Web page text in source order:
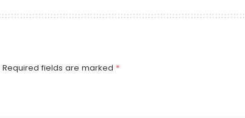
Required fields are marked *